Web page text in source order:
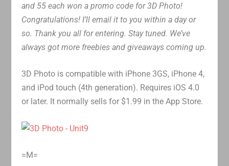
and 55 each won a promo code for 3D Photo!
Congratulations! I’ll email it to you within a day or
so. Thank you all for entering. Stay tuned. We’ve
always got more freebies and giveaways coming up.
3D Photo is compatible with iPhone 3GS, iPhone 4,
and iPod touch (4th generation). Requires iOS 4.0
or later. It normally sells for $1.99 in the App Store.
=M=